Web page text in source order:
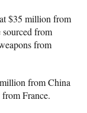
$35 million from
from
from
from China
France.